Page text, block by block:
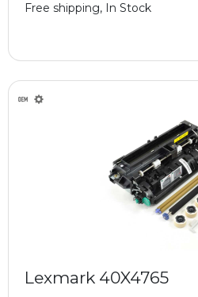
Free shipping, In Stock
Lexmark 40X4765